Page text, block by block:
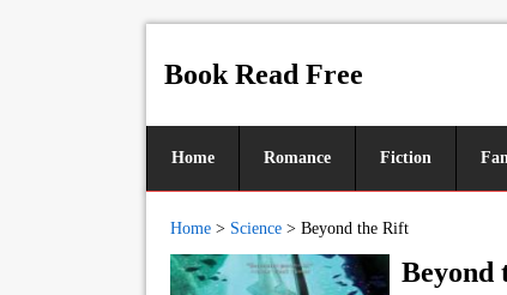
Book Read Free
Home Romance Fiction
Home > Science > Beyond the Rift
Beyond